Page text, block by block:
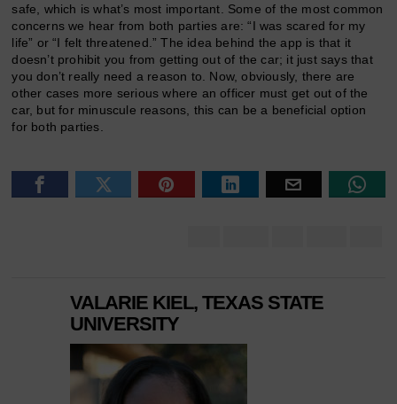
safe, which is what’s most important. Some of the most common
concerns we hear from both parties are: “I was scared for my
life” or “I felt threatened.” The idea behind the app is that it
doesn’t prohibit you from getting out of the car; it just says that
you don’t really need a reason to. Now, obviously, there are
other cases more serious where an officer must get out of the
car, but for minuscule reasons, this can be a beneficial option
for both parties.
VALARIE KIEL, TEXAS STATE
UNIVERSITY